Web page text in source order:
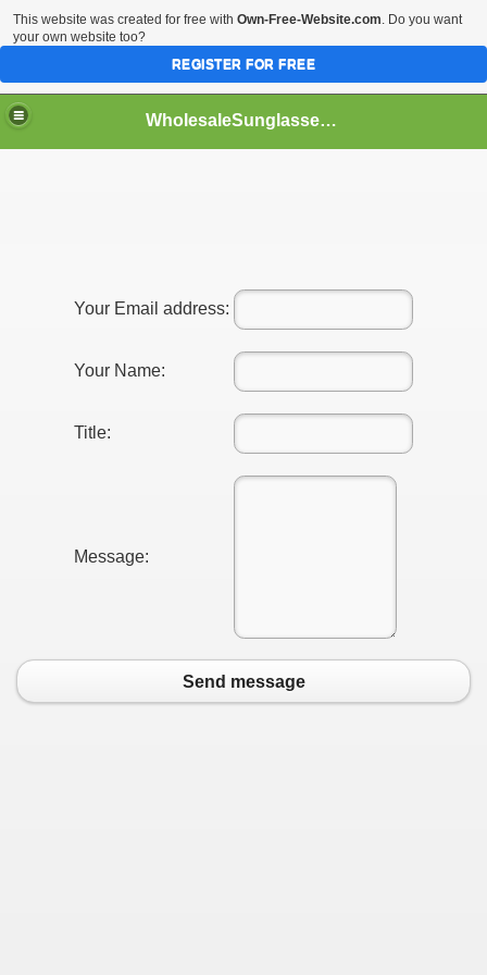
WholesaleSunglasses3b
Your Email address:
Your Name:
Title:
Message:
Send message
This website was created for free with Own-Free-Website.com. Do you want
your own website too?
REGISTER FOR FREE